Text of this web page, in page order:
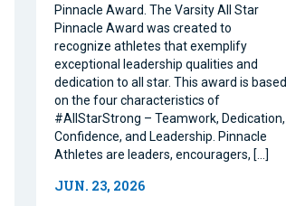
Pinnacle Award. The Varsity All Star
Pinnacle Award was created to
recognize athletes that exemplify
exceptional leadership qualities and
dedication to all star. This award is based
on the four characteristics of
#AllStarStrong – Teamwork, Dedication,
Confidence, and Leadership. Pinnacle
Athletes are leaders, encouragers, […]
JUN. 23, 2026